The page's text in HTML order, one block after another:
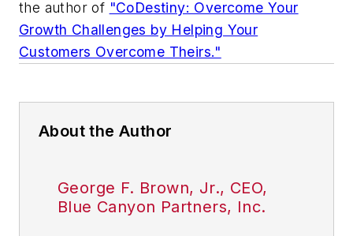
the author of "CoDestiny: Overcome Your
Growth Challenges by Helping Your
Customers Overcome Theirs."
About the Author
George F. Brown, Jr., CEO,
Blue Canyon Partners, Inc.